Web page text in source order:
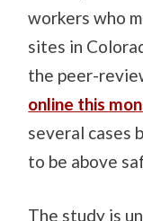
workers who
sites in
the peer-
online this
several cases
to be above
The study is